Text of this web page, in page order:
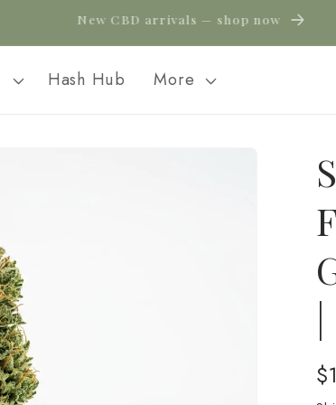
New CBD arrivals — shop now
Hash Hub More